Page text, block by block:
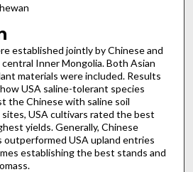
established jointly by Chinese and
Inner Mongolia. Both Asian
materials were included. Results
USA saline-tolerant species
the Chinese with saline soil
USA cultivars rated the best
yields. Generally, Chinese
USA upland entries
establishing the best stands and